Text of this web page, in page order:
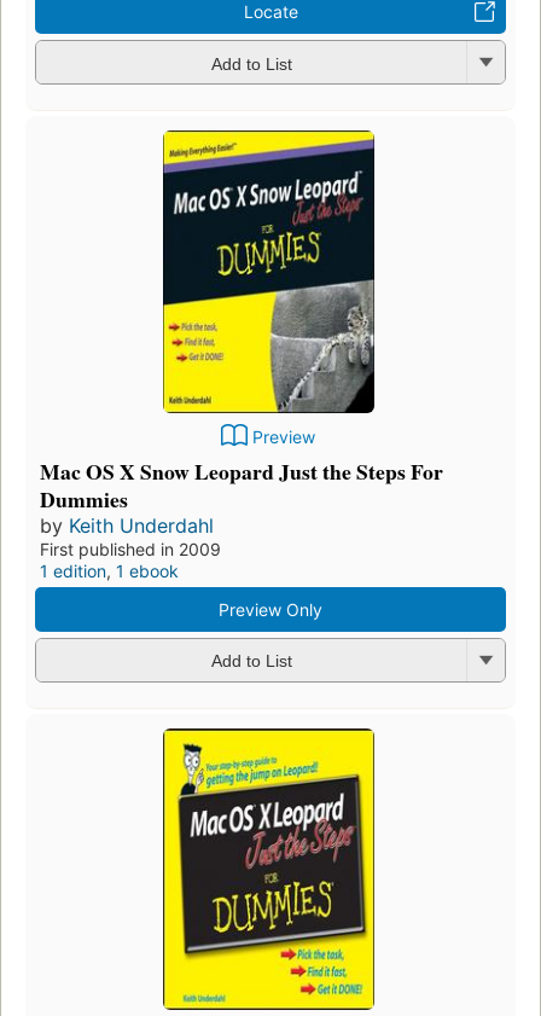
Locate
Add to List
Preview
Mac OS X Snow Leopard Just the Steps For
Dummies
by Keith Underdahl
First published in 2009
1 edition, 1 ebook
Preview Only
Add to List